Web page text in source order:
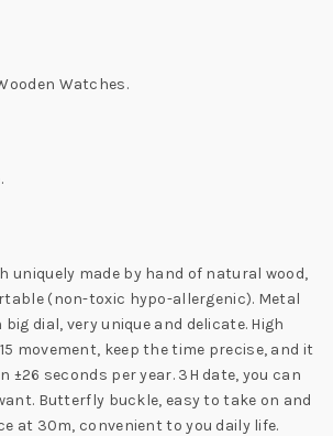
Watches.
uniquely made by hand of natural wood,
(non-toxic hypo-allergenic). Metal
dial, very unique and delicate. High
movement, keep the time precise, and it
±26 seconds per year. 3H date, you can
Butterfly buckle, easy to take on and
at 30m, convenient to you daily life.